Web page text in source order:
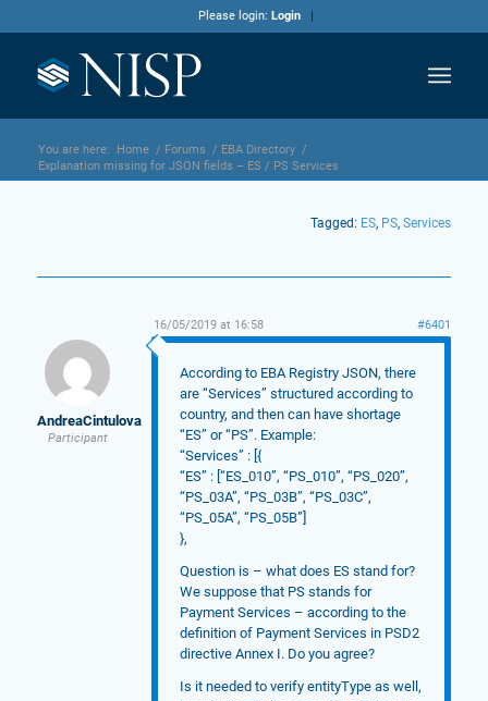
Please login: Login
You are here: Home / Forums / EBA Directory /
Explanation missing for JSON fields – ES / PS Services
Tagged: ES, PS,Services
16/05/2019 at 16:58 #6401
AndreaCintulova
Participant
According to EBA Registry JSON, there
are “Services” structured according to
country, and then can have shortage
“ES” or “PS”. Example:
“Services” : [{
“ES” : [“ES_010”, “PS_010”, “PS_020”,
“PS_03A”, “PS_03B”, “PS_03C”,
“PS_05A”, “PS_05B”]
},
Question is – what does ES stand for?
We suppose that PS stands for
Payment Services – according to the
definition of Payment Services in PSD2
directive Annex I. Do you agree?
Is it needed to verify entityType as well,